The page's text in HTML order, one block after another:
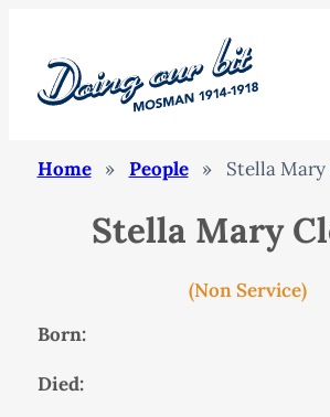
Home » People » Stella Mary
Stella Mary
(Non Service)
Born:
Died: